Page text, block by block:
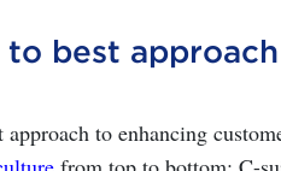
to best
approach to enhancing